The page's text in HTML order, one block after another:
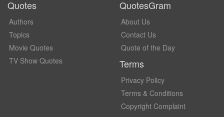
Quotes
Authors
Topics
Movie Quotes
TV Show Quotes
QuotesGram
About Us
Contact Us
Quote of the Day
Terms
Privacy Policy
Terms & Conditions
Copyright Complaint